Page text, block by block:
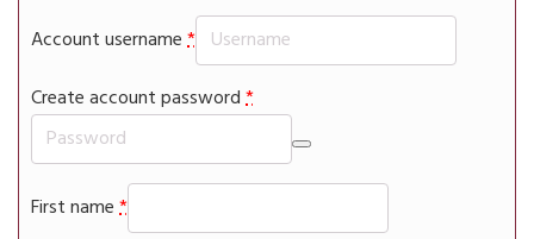
Account username*
Create account password*
First name*